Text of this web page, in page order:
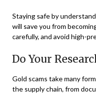
Staying safe by
will save you from
carefully, and avoid high-
Do Your
Gold scams take many
the supply chain, from